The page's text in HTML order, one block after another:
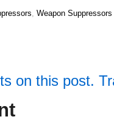
, Weapon Suppressors
on this post.